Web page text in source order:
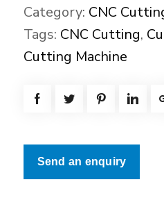
Category: CNC
Tags: CNC Cutting,
Cutting Machine
Send an enquiry